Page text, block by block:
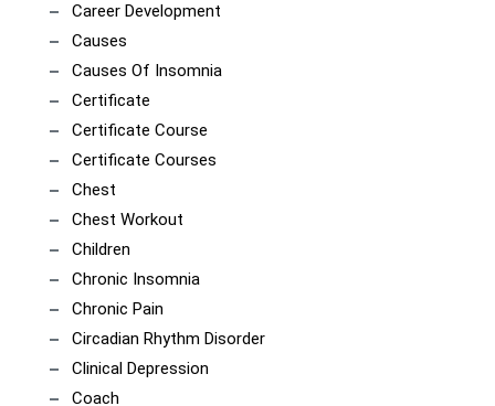
Career Development
Causes
Causes Of Insomnia
Certificate
Certificate Course
Certificate Courses
Chest
Chest Workout
Children
Chronic Insomnia
Chronic Pain
Circadian Rhythm Disorder
Clinical Depression
Coach